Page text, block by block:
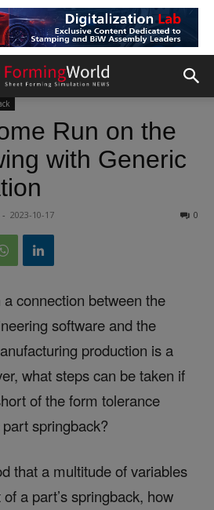
Run on the
with Generic
- 2023-10-17 0
connection between the
software and the
production is a
what steps can be taken if
of the form tolerance
springback?
that a multitude of variables
a part’s springback, how